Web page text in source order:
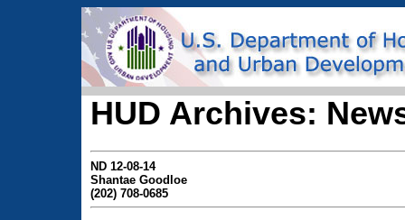
HUD Archives:
ND 12-08-14
Shantae Goodloe
(202) 708-0685